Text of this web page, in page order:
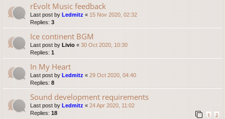
rEvolt Music feedback
Last post by Ledmitz « 15 Nov 2020, 02:32
Replies: 3
Ice continent BGM
Last post by Livio « 30 Oct 2020, 10:30
Replies: 1
In My Heart
Last post by Ledmitz « 29 Oct 2020, 04:40
Replies: 8
Sound development requirements
Last post by Ledmitz « 24 Apr 2020, 11:02
Replies: 18 1 2